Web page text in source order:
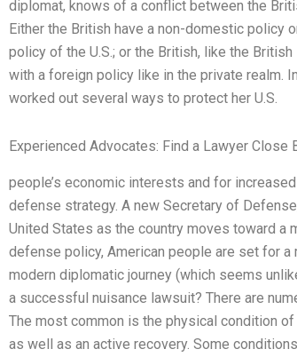
diplomat, knows of a conflict between the
Either the British have a non-domestic policy
policy of the U.S.; or the British, like the
with a foreign policy like in the private realm.
worked out several ways to protect her U.S.
Experienced Advocates: Find a Lawyer Close
people’s economic interests and for
defense strategy. A new Secretary of
United States as the country moves toward a
defense policy, American people are set for
modern diplomatic journey (which seems
a successful nuisance lawsuit? There are
The most common is the physical condition
as well as an active recovery. Some